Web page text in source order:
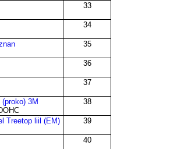
33
34
35
36
37
3M
38
Treetop liil (EM)
39
40